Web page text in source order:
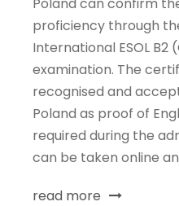
proficiency through
International ESOL
examination. The
recognised and
Poland as proof of
required during the
can be taken online
read more